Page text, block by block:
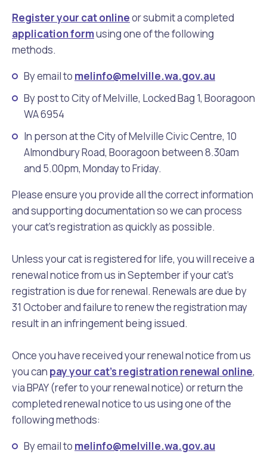
Register your cat onlineor submit a completed
application formusing one of the following
methods.
By email to melinfo@melville.wa.gov.au
By post to City of Melville, Locked Bag 1, Booragoon
WA 6954
In person at the City of Melville Civic Centre, 10
Almondbury Road, Booragoon between 8.30am
and 5.00pm, Monday to Friday.
Please ensure you provide all the correct information
and supporting documentation so we can process
your cat’s registration as quickly as possible.
Unless your cat is registered for life, you will receive a
renewal notice from us in September if your cat’s
registration is due for renewal. Renewals are due by
31 October and failure to renew the registration may
result in an infringement being issued.
Once you have received your renewal notice from us
you can pay your cat's registration renewal online,
via BPAY (refer to your renewal notice) or return the
completed renewal notice to us using one of the
following methods:
By email to melinfo@melville.wa.gov.au